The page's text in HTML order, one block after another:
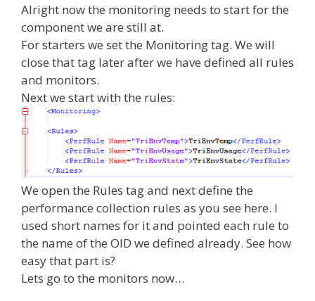
Alright now the monitoring needs to start for the
component we are still at.
For starters we set the Monitoring tag. We will
close that tag later after we have defined all rules
and monitors.
Next we start with the rules:
We open the Rules tag and next define the
performance collection rules as you see here. I
used short names for it and pointed each rule to
the name of the OID we defined already. See how
easy that part is?
Lets go to the monitors now…